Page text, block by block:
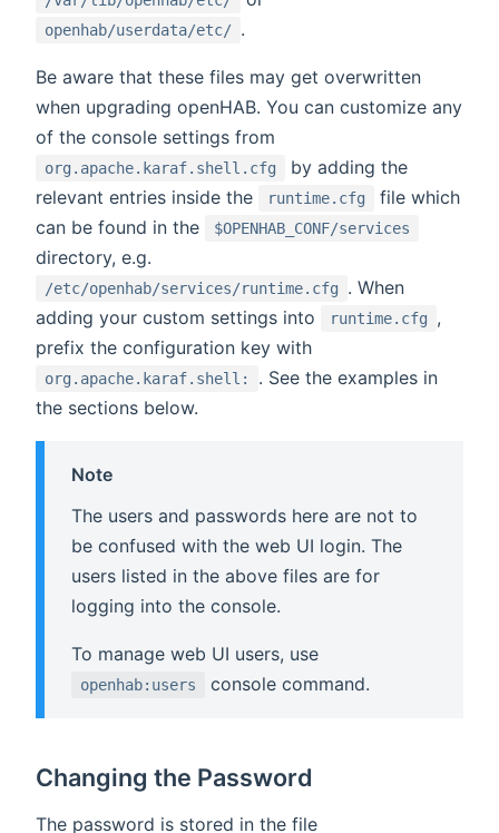
openhab/userdata/etc/ .
Be aware that these files may get overwritten
when upgrading openHAB. You can customize any
of the console settings from
org.apache.karaf.shell.cfg
by adding the
relevant entries inside the
runtime.cfg
file which
can be found in the
$OPENHAB_CONF/services
directory, e.g.
/etc/openhab/services/runtime.cfg
. When
adding your custom settings into
runtime.cfg
,
prefix the configuration key with
org.apache.karaf.shell:
. See the examples in
the sections below.
Note
The users and passwords here are not to
be confused with the web UI login. The
users listed in the above files are for
logging into the console.
To manage web UI users, use
openhab:users console command.
Changing the Password
The password is stored in the file